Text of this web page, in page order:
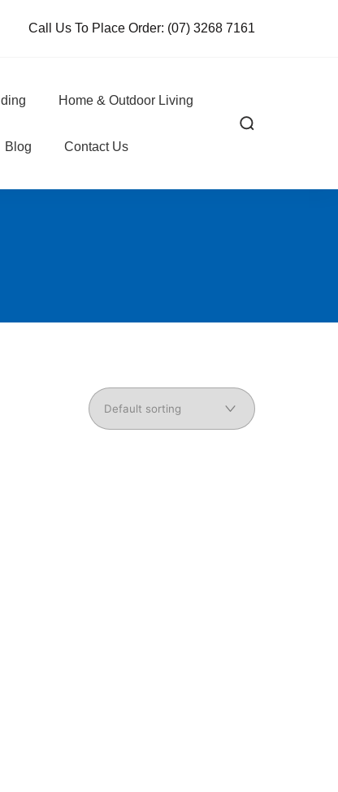
Call Us To Place Order: (07) 3268 7161
Home & Outdoor Living
Blog Contact Us